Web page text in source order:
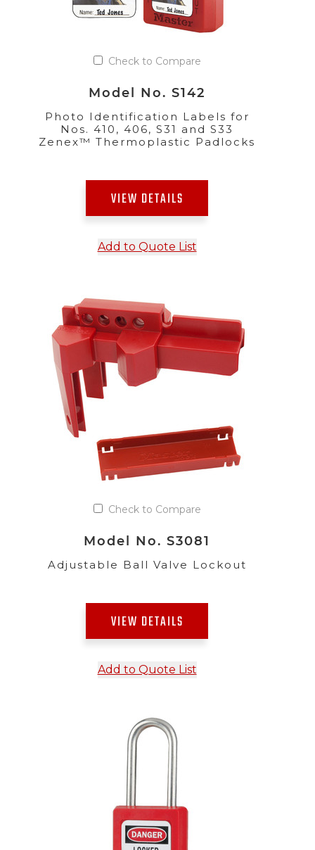
Check to Compare
Model No. S142
Photo Identification Labels for
Nos. 410, 406, S31 and S33
Zenex™ Thermoplastic Padlocks
VIEW DETAILS
Add to Quote List
Check to Compare
Model No. S3081
Adjustable Ball Valve Lockout
VIEW DETAILS
Add to Quote List